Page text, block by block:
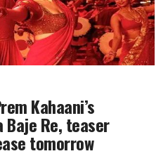
Kahaani’s
Baje Re, teaser
tomorrow